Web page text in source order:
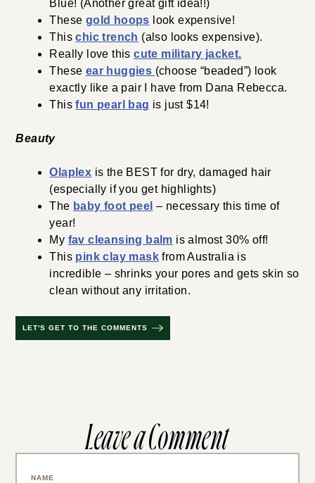
Blue! (Another great gift idea!!)
These gold hoops look expensive!
Thischic trench (also looks expensive).
Really love thiscute military jacket.
These ear huggies (choose “beaded”) look
exactly like a pair I have from Dana Rebecca.
Thisfun pearl bag is just $14!
Beauty
Olaplex is the BEST for dry, damaged hair
(especially if you get highlights)
The baby foot peel – necessary this time of
year!
My fav cleansing balm is almost 30% off!
This pink clay mask from Australia is
incredible – shrinks your pores and gets skin so
clean without any irritation.
LET'S GET TO THE COMMENTS
Leave a Comment